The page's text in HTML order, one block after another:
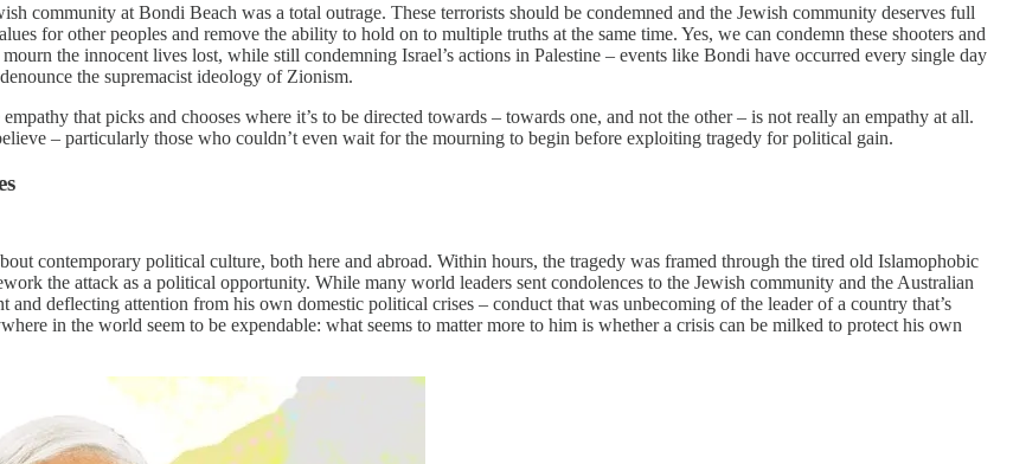
community at Bondi Beach was a total outrage. These terrorists should be condemned and the Jewish community deserves full
for other peoples and remove the ability to hold on to multiple truths at the same time. Yes, we can condemn these shooters and
the innocent lives lost, while still condemning Israel’s actions in Palestine – events like Bondi have occurred every single day
the supremacist ideology of Zionism.
that picks and chooses where it’s to be directed towards – towards one, and not the other – is not really an empathy at all.
– particularly those who couldn’t even wait for the mourning to begin before exploiting tragedy for political gain.
contemporary political culture, both here and abroad. Within hours, the tragedy was framed through the tired old Islamophobic
the attack as a political opportunity. While many world leaders sent condolences to the Jewish community and the Australian
deflecting attention from his own domestic political crises – conduct that was unbecoming of the leader of a country that’s
in the world seem to be expendable: what seems to matter more to him is whether a crisis can be milked to protect his own